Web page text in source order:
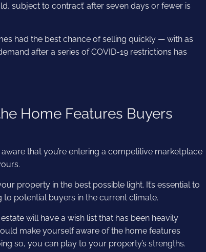
subject to contract’ after seven days or fewer is
had the best chance of selling quickly — with as
after a series of COVID-19 restrictions has
Home Features Buyers
that you’re entering a competitive marketplace
property in the best possible light. It’s essential to
potential buyers in the current climate.
will have a wish list that has been heavily
make yourself aware of the home features
so, you can play to your property’s strengths.